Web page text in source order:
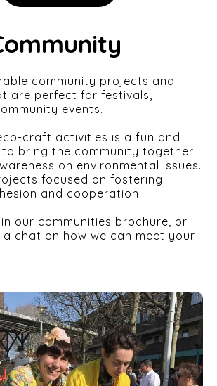
community projects and
are perfect for festivals,
events.
craft activities is a fun and
bring the community together
on environmental issues.
focused on fostering
and cooperation.
our communities brochure, or
chat on how we can meet your